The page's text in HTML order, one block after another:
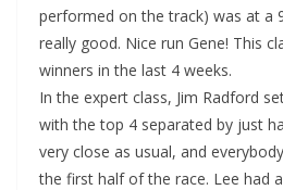
performed on the track) was at a
really good. Nice run Gene! This
winners in the last 4 weeks.
In the expert class, Jim Radford
with the top 4 separated by just
very close as usual, and
the first half of the race. Lee had